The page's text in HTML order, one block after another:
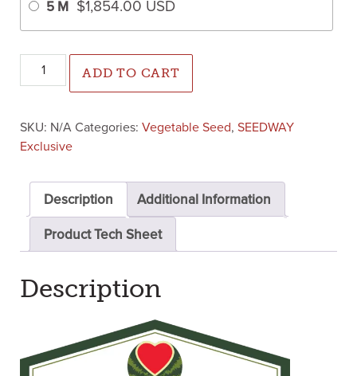
5 M $1,854.00 USD
Crackerjack Watermelon ( Primed Farmore 400) quantity
ADD TO CART
SKU: N/A Categories: Vegetable Seed, SEEDWAY
Exclusive
Description Additional Information
Product Tech Sheet
Description